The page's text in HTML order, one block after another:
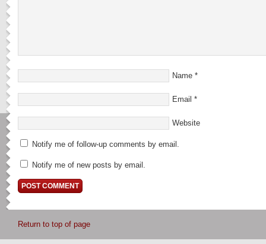
Name *
Email *
Website
Notify me of follow-up comments by email.
Notify me of new posts by email.
Return to top of page